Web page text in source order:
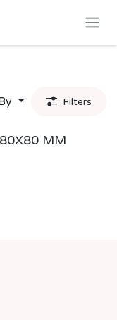
Filters
MM